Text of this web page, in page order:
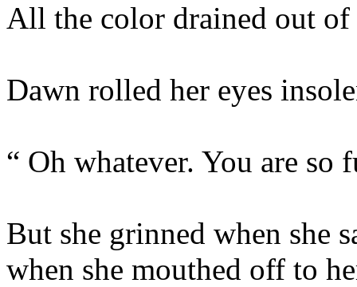
All the color drained out of
Dawn rolled her eyes
“ Oh whatever. You are so
But she grinned when she
when she mouthed off to